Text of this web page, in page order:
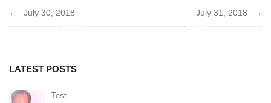
Post
July 30, 2018 July 31, 2018
LATEST POSTS
Test